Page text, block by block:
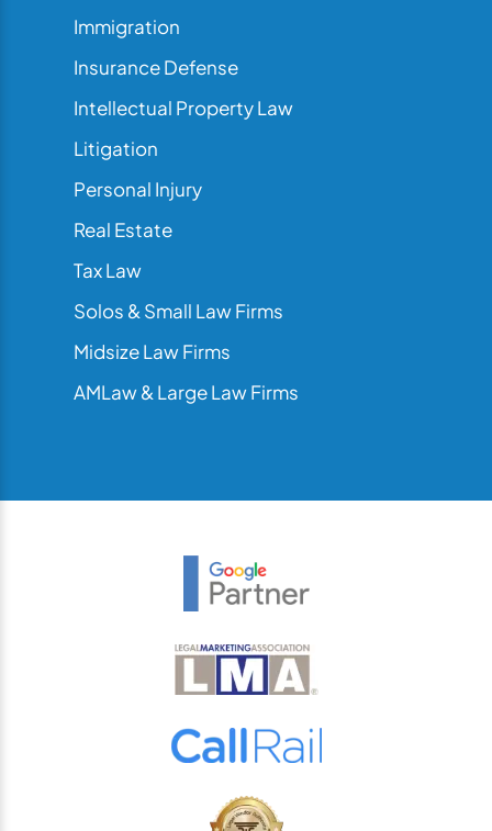
Immigration
Insurance Defense
Intellectual Property Law
Litigation
Personal Injury
Real Estate
Tax Law
Solos & Small Law Firms
Midsize Law Firms
AMLaw & Large Law Firms